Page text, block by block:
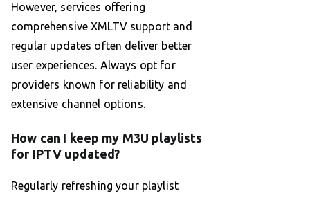
However, services offering
comprehensive XMLTV support and
regular updates often deliver better
user experiences. Always opt for
providers known for reliability and
extensive channel options.
How can I keep my M3U playlists
for IPTV updated?
Regularly refreshing your playlist